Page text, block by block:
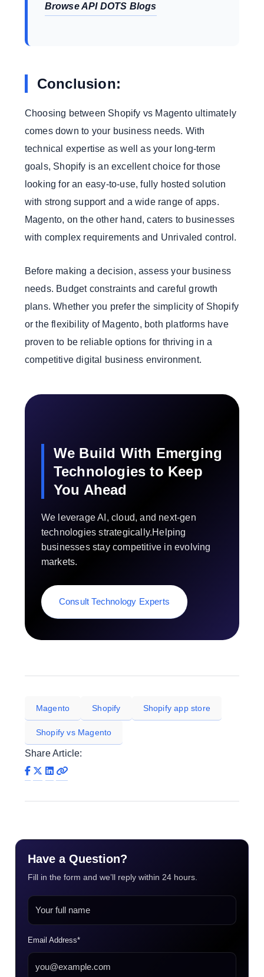
Browse API DOTS Blogs
Conclusion:
Choosing between Shopify vs Magento ultimately
comes down to your business needs. With
technical expertise as well as your long-term
goals, Shopify is an excellent choice for those
looking for an easy-to-use, fully hosted solution
with strong support and a wide range of apps.
Magento, on the other hand, caters to businesses
with complex requirements and Unrivaled control.
Before making a decision, assess your business
needs. Budget constraints and careful growth
plans. Whether you prefer the simplicity of Shopify
or the flexibility of Magento, both platforms have
proven to be reliable options for thriving in a
competitive digital business environment.
We Build With Emerging
Technologies to Keep
You Ahead
We leverage AI, cloud, and next-gen
technologies strategically.Helping
businesses stay competitive in evolving
markets.
Consult Technology Experts
Magento Shopify Shopify app store
Shopify vs Magento
Share Article:
Have a Question?
Fill in the form and we’ll reply within 24 hours.
Email Address*